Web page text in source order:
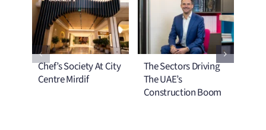
Chef’s Society At City
Centre Mirdif
The Sectors Driving
The UAE’s
Construction Boom